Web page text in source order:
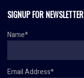
SIGNUP FOR NEWSLETTER
Name*
Email Address*